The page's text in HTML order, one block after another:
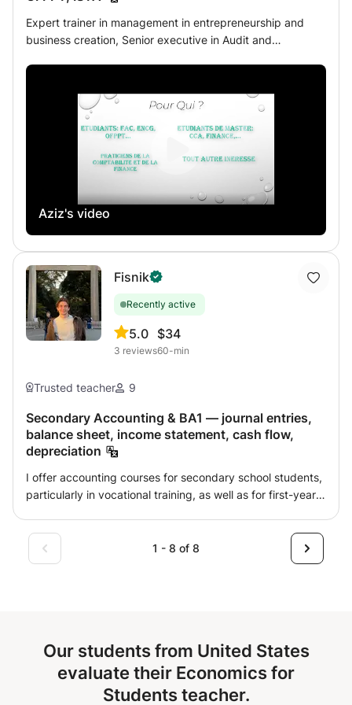
Expert trainer in management in entrepreneurship and
business creation, Senior executive in Audit and
Sciences, I offer support courses in economics and
management in particular: - Support courses for
Baccalaureate students; - Corporate finance: analysis and
financial management; - General Accounting: - Cost
accounting; - Company accounting; - In-depth
comptability; - Taxation; - Management control; -
International accounting: IFRS - Consolidation; - Auditing;
Aziz's video
Fisnik
Recently active
5.0
3 reviews
$34
60-min
Trusted teacher 9
Secondary Accounting & BA1 — journal entries,
balance sheet, income statement, cash flow,
depreciation
I offer accounting courses for secondary school students,
particularly in vocational training, as well as for first-year
logic, master important entries and know how to solve
exercises in a structured way, whether for a quiz, an
according to your program: • Basics of accounting:
debit/credit, asset and liability accounts, expenses and
revenues, chart of accounts, account logic, supporting
documents and reading statements. • Journal and
1 - 8 of 8
Our students from United States
evaluate their Economics for
Students teacher.